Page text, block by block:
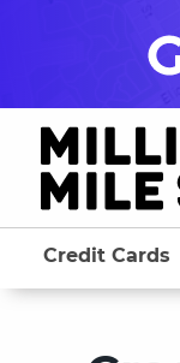
Credit Cards